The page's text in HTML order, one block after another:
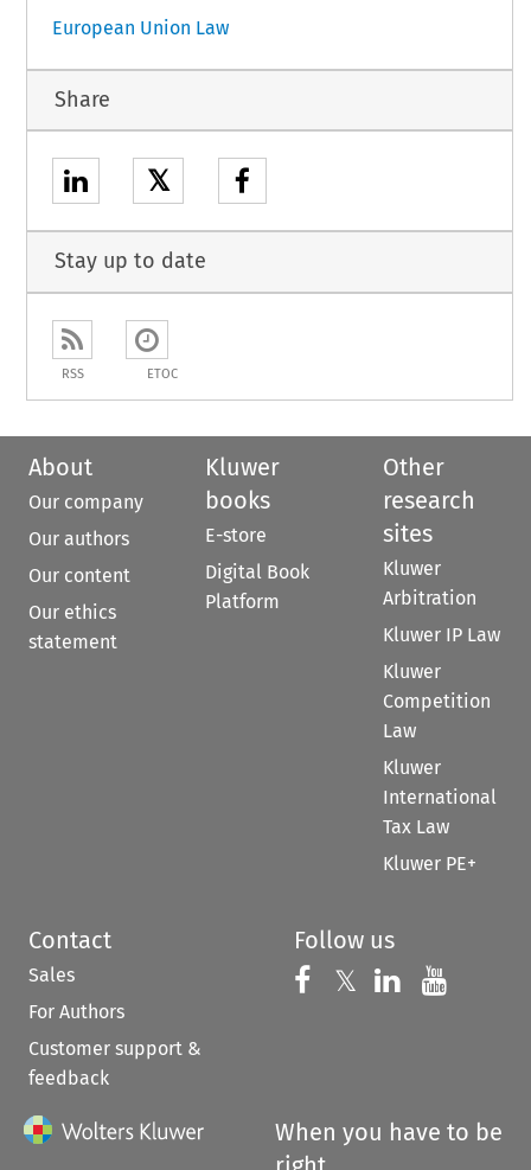
European Union Law
Share
𝕏
Stay up to date
RSS ETOC
About
Our company
Our authors
Our content
Our ethics
statement
Kluwer
books
E-store
Digital Book
Platform
Other
research
sites
Kluwer
Arbitration
Kluwer IP Law
Kluwer
Competition
Law
Kluwer
International
Tax Law
Kluwer PE+
Contact
Sales
For Authors
Customer support &
feedback
Follow us
Follow us on
𝕏 Follow us on
Follow us
When you have to be